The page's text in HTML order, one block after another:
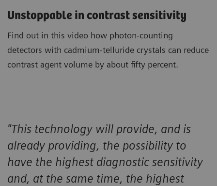
Unstoppable in contrast sensitivity
Find out in this video how photon-counting
detectors with cadmium-telluride crystals can reduce
contrast agent volume by about fifty percent.
"This technology will provide, and is
already providing, the possibility to
have the highest diagnostic sensitivity
and, at the same time, the highest